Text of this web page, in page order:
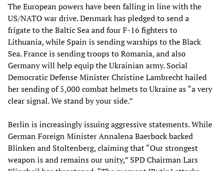
The European powers have been falling in line with the
US/NATO war drive. Denmark has pledged to send a
frigate to the Baltic Sea and four F-16 fighters to
Lithuania, while Spain is sending warships to the Black
Sea. France is sending troops to Romania, and also
Germany will help equip the Ukrainian army. Social
Democratic Defense Minister Christine Lambrecht hailed
her sending of 5,000 combat helmets to Ukraine as “a very
clear signal. We stand by your side.”
Berlin is increasingly issuing aggressive statements. While
German Foreign Minister Annalena Baerbock backed
Blinken and Stoltenberg, claiming that “Our strongest
weapon is and remains our unity,” SPD Chairman Lars